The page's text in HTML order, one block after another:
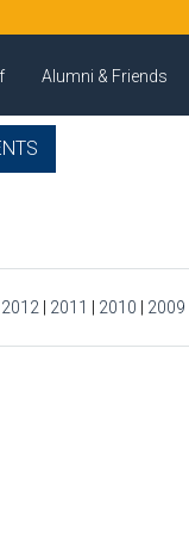
Alumni & Friends
2012 2011 2010 2009